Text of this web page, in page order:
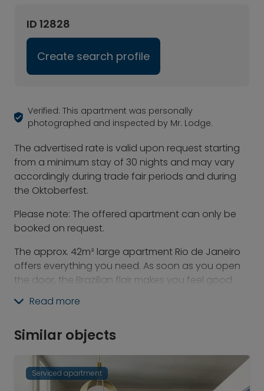
ID 12828
Create search profile
Verified: This apartment was personally
photographed and inspected by Mr. Lodge.
The advertised rate is valid upon request starting
from a minimum stay of 30 nights and may vary
accordingly during trade fair periods and during
the Oktoberfest.
Please note: The offered apartment can only be
booked on request.
The approx. 42m² large apartment Rio de Janeiro
offers everything you need. As soon as you open
the door, the Brazilian flair makes you feel good.
Whether you want to relax in the large,
comfortable bed while watching your favorite TV
right at home. A modern bathroom with rain
complete this great offer.
Read more
Similar objects
Serviced apartment